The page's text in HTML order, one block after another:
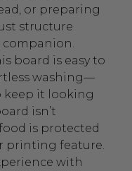
or preparing
structure
board is easy to
washing—
keep it looking
isn’t
is protected
printing feature.
with